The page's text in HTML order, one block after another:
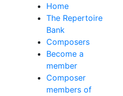
Home
The Repertoire
Bank
Composers
Become a
member
Composer
members of